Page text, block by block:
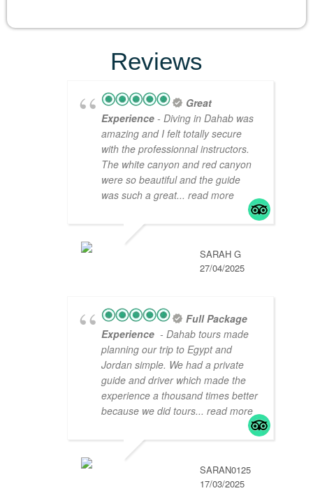
Reviews
Great
Experience - Diving in Dahab was
amazing and I felt totally secure
with the professionnal instructors.
The white canyon and red canyon
were so beautiful and the guide
was such a great... read more
SARAH G
27/04/2025
Full Package
Experience - Dahab tours made
planning our trip to Egypt and
Jordan simple. We had a private
guide and driver which made the
experience a thousand times better
because we did tours... read more
SARAN0125
17/03/2025